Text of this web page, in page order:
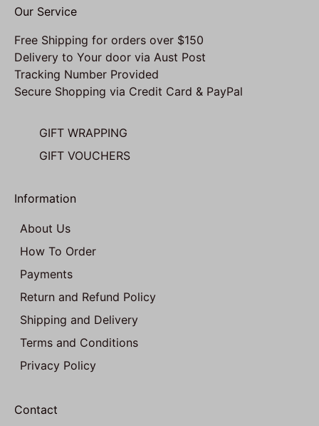
Our Service
Free Shipping for orders over $150
Delivery to Your door via Aust Post
Tracking Number Provided
Secure Shopping via Credit Card & PayPal
GIFT WRAPPING
GIFT VOUCHERS
Information
About Us
How To Order
Payments
Return and Refund Policy
Shipping and Delivery
Terms and Conditions
Privacy Policy
Contact